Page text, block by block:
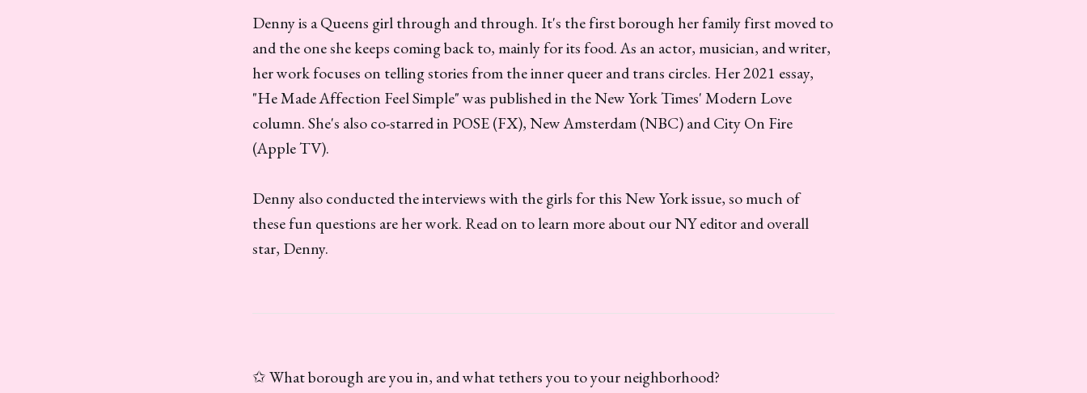
Denny is a Queens girl through and through. It's the first borough her family first moved to
and the one she keeps coming back to, mainly for its food. As an actor, musician, and writer,
her work focuses on telling stories from the inner queer and trans circles. Her 2021 essay,
"He Made Affection Feel Simple" was published in the New York Times' Modern Love
column. She's also co-starred in POSE (FX), New Amsterdam (NBC) and City On Fire
(Apple TV).
Denny also conducted the interviews with the girls for this New York issue, so much of
these fun questions are her work. Read on to learn more about our NY editor and overall
star, Denny.
✩ What borough are you in, and what tethers you to your neighborhood?